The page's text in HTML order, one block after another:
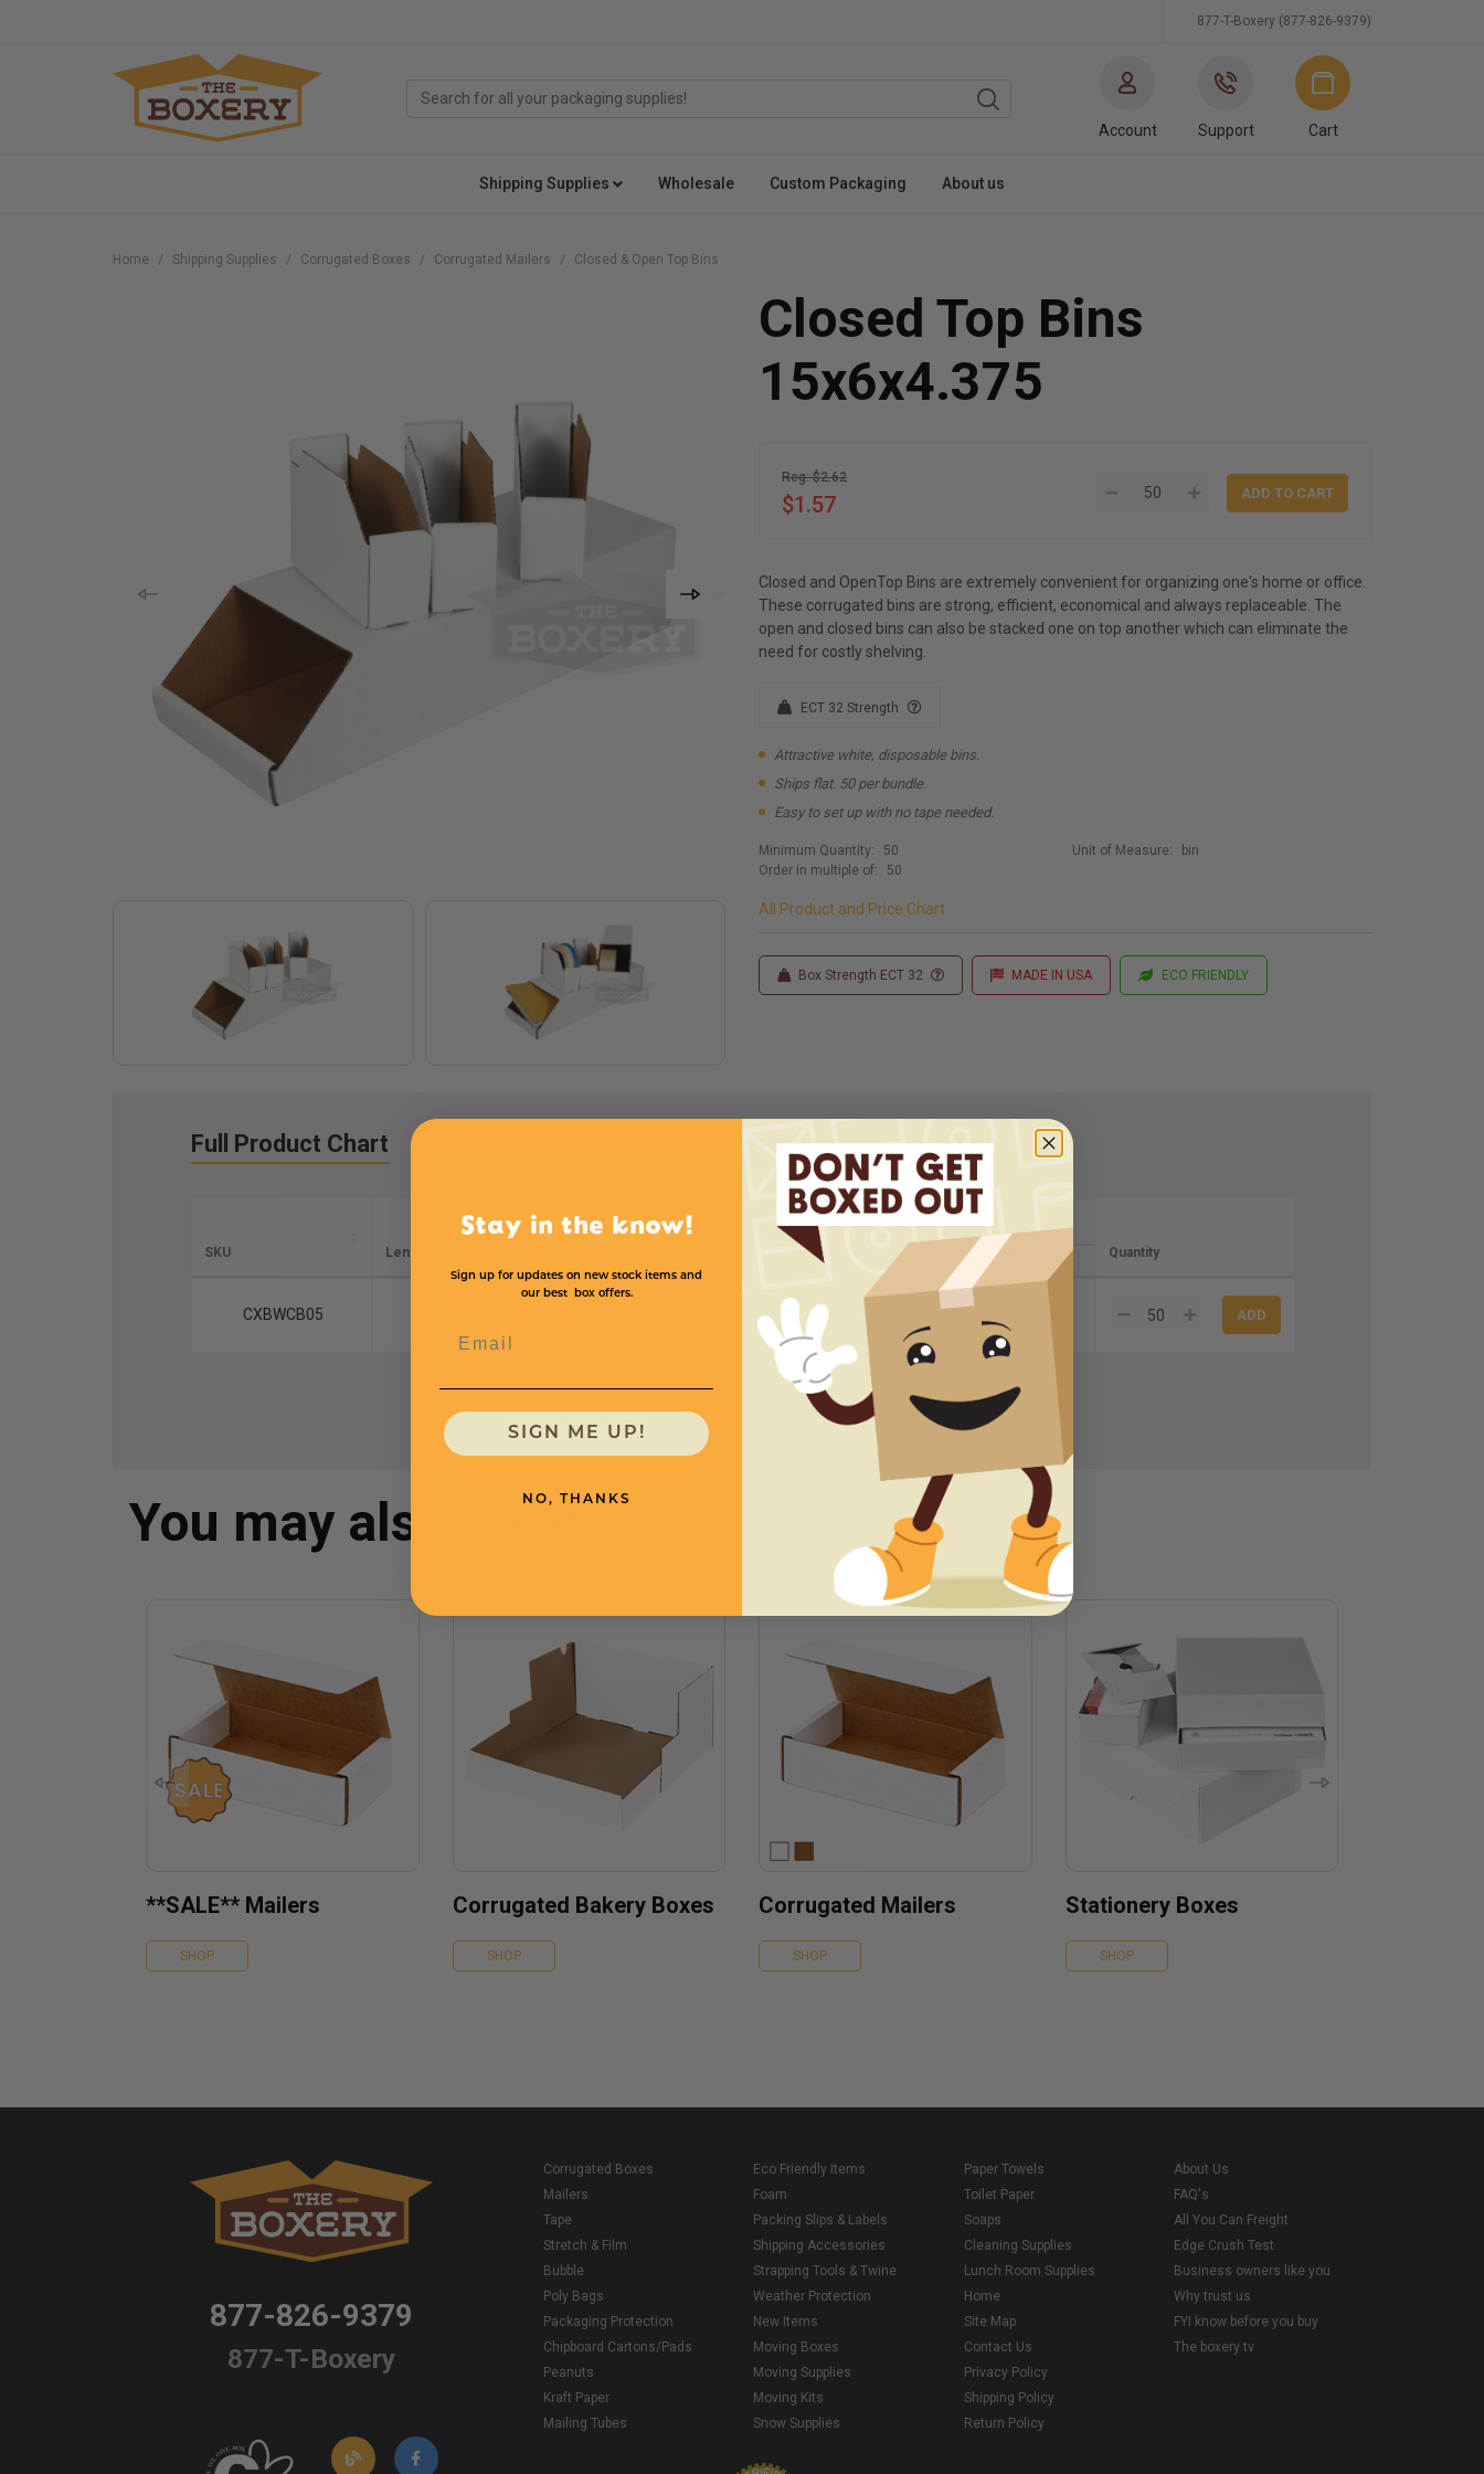
877-T-Boxery (877-826-9379)
Account Support Cart
Shipping Supplies Wholesale Custom Packaging About us
Home Shipping Supplies Corrugated Boxes Corrugated Mailers Closed & Open Top Bins
Closed Top Bins
15x6x4.375
Reg: $2.62
$1.57
Closed and OpenTop Bins are extremely convenient for organizing one's home or office.
These corrugated bins are strong, efficient, economical and always replaceable. The
open and closed bins can also be stacked one on top another which can eliminate the
need for costly shelving.
ECT 32 Strength
Attractive white, disposable bins.
Ships flat. 50 per bundle.
Easy to set up with no tape needed.
Minimum Quantity:
50
Order in multiple of:
50
Unit of Measure: bin
All Product and Price Chart
Box Strength ECT 32 MADE IN USA ECO FRIENDLY
Full Product Chart
SKU Length Quantity
150 250+
CXBWCB05 $1.57 $1.55
You may also need
**SALE** Mailers
SHOP
Corrugated Bakery Boxes
SHOP
Corrugated Mailers
SHOP
Stationery Boxes
SHOP
877-826-9379
877-T-Boxery
Corrugated Boxes
Mailers
Tape
Stretch & Film
Bubble
Poly Bags
Packaging Protection
Chipboard Cartons/Pads
Peanuts
Kraft Paper
Mailing Tubes
Eco Friendly Items
Foam
Packing Slips & Labels
Shipping Accessories
Strapping Tools & Twine
Weather Protection
New Items
Moving Boxes
Moving Supplies
Moving Kits
Snow Supplies
Paper Towels
Toilet Paper
Soaps
Cleaning Supplies
Lunch Room Supplies
Home
Site Map
Contact Us
Privacy Policy
Shipping Policy
Return Policy
About Us
FAQ's
All You Can Freight
Edge Crush Test
Business owners like you
Why trust us
FYI know before you buy
The boxery tv
Stay in the know!
Sign up for updates on new stock items and
our best box offers.
SIGN ME UP!
NO, THANKS